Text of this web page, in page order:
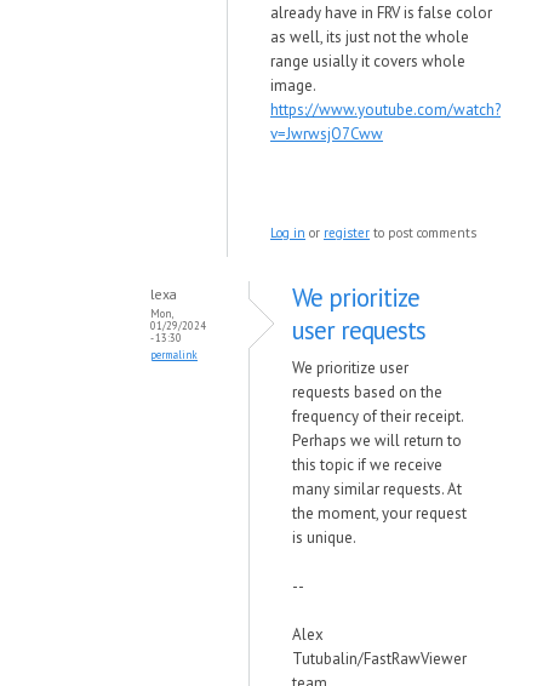
already have in FRV is false color
as well, its just not the whole
range usially it covers whole
image.
https://www.youtube.com/watch?
v=JwrwsjO7Cww
Log in or register to post comments
lexa
Mon,
01/29/2024
- 13:30
permalink
We prioritize
user requests
We prioritize user
requests based on the
frequency of their receipt.
Perhaps we will return to
this topic if we receive
many similar requests.At
the moment, your request
is unique.
--
Alex
Tutubalin/FastRawViewer